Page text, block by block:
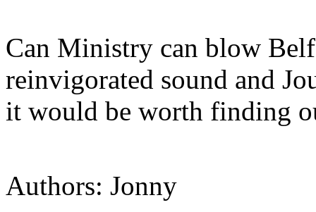
Can Ministry can blow
reinvigorated sound and
it would be worth finding
Authors: Jonny